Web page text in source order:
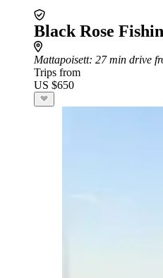
Black Rose
Mattapoisett: 27 min drive
Trips from
US $650